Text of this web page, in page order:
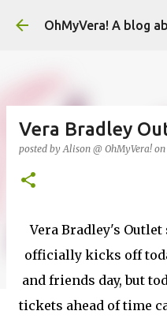
Skip to
Vera Bradley
posted byAlison @ OhMyVera! on
Vera Bradley's
officially kicks off
and friends day, but
tickets ahead of time